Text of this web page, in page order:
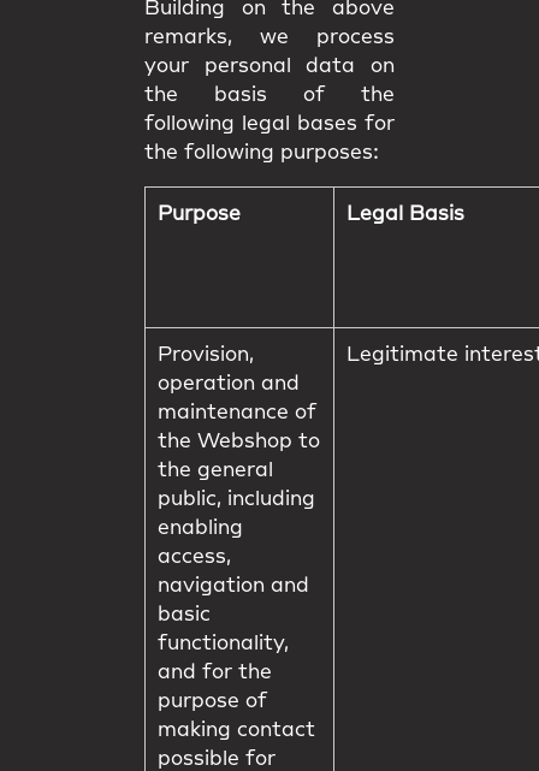
Building on the above
remarks, we process
your personal data on
the basis of the
following legal bases for
the following purposes:
Purpose Legal Basis
Provision,
operation and
maintenance of
the Webshop to
the general
public, including
enabling
access,
navigation and
basic
functionality,
and for the
purpose of
making contact
possible for
Legitimate